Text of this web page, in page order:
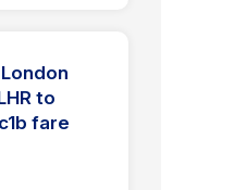
to
fare